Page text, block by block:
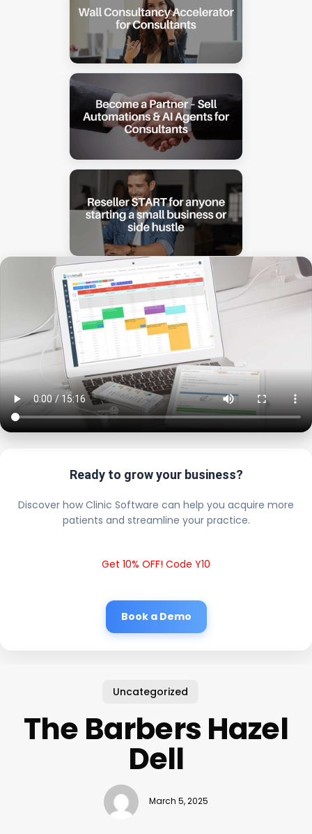
Ready to grow your business?
Discover how Clinic Software can help you acquire more
patients and streamline your practice.
Get 10% OFF! Code Y10
Book a Demo
Uncategorized
The Barbers Hazel
Dell
March 5, 2025